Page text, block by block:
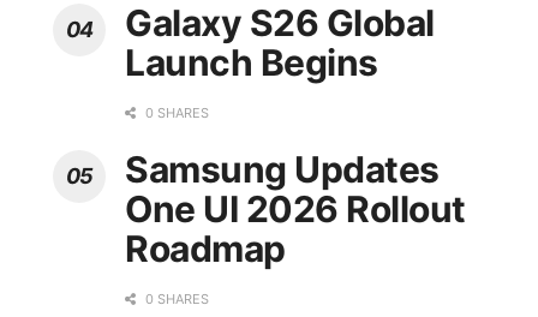
Galaxy S26 Global
Launch Begins
0 SHARES
Samsung Updates
One UI 2026 Rollout
Roadmap
0 SHARES